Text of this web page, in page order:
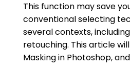
This function may save
conventional selecting
several contexts,
retouching. This article
Masking in Photoshop,